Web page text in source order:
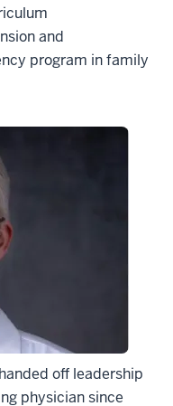
and
program in family
off leadership
physician since